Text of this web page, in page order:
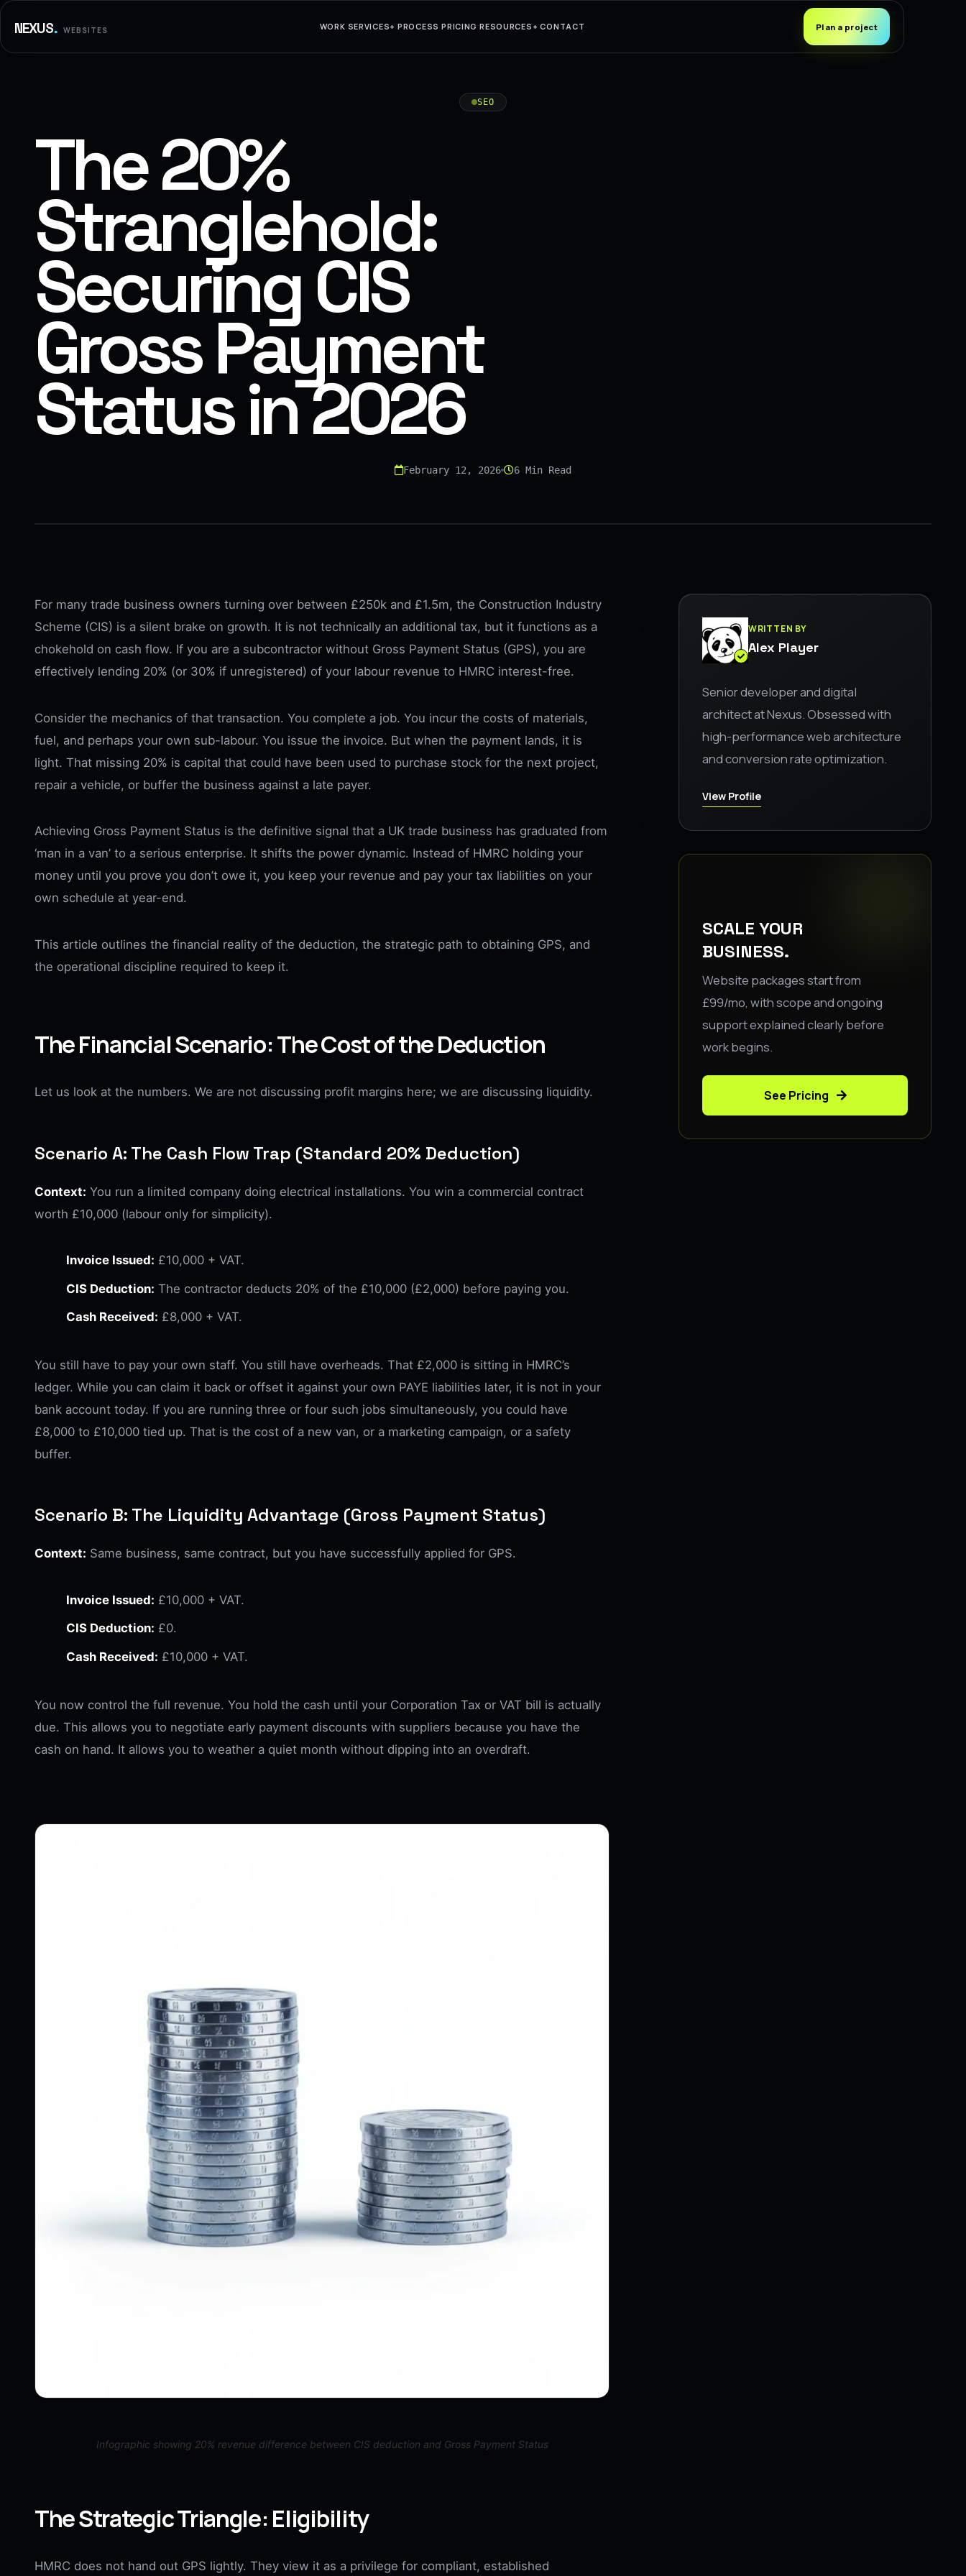
NEXUS. WEBSITES WORK SERVICES+ PROCESS PRICING RESOURCES + CONTACT Plan a project
SEO
The 20%
Stranglehold:
Securing CIS
Gross Payment
Status in 2026
February 12, 2026 6 Min Read
For many trade business owners turning over between £250k and £1.5m, the Construction Industry
Scheme (CIS) is a silent brake on growth. It is not technically an additional tax, but it functions as a
chokehold on cash flow. If you are a subcontractor without Gross Payment Status (GPS), you are
effectively lending 20% (or 30% if unregistered) of your labour revenue to HMRC interest-free.
Consider the mechanics of that transaction. You complete a job. You incur the costs of materials,
fuel, and perhaps your own sub-labour. You issue the invoice. But when the payment lands, it is
light. That missing 20% is capital that could have been used to purchase stock for the next project,
repair a vehicle, or buffer the business against a late payer.
Achieving Gross Payment Status is the definitive signal that a UK trade business has graduated from
‘man in a van’ to a serious enterprise. It shifts the power dynamic. Instead of HMRC holding your
money until you prove you don’t owe it, you keep your revenue and pay your tax liabilities on your
own schedule at year-end.
This article outlines the financial reality of the deduction, the strategic path to obtaining GPS, and
the operational discipline required to keep it.
The Financial Scenario: The Cost of the Deduction
Let us look at the numbers. We are not discussing profit margins here; we are discussing liquidity.
Scenario A: The Cash Flow Trap (Standard 20% Deduction)
Context: You run a limited company doing electrical installations. You win a commercial contract
worth £10,000 (labour only for simplicity).
Invoice Issued: £10,000 + VAT.
CIS Deduction: The contractor deducts 20% of the £10,000 (£2,000) before paying you.
Cash Received: £8,000 + VAT.
You still have to pay your own staff. You still have overheads. That £2,000 is sitting in HMRC’s
ledger. While you can claim it back or offset it against your own PAYE liabilities later, it is not in your
bank account today. If you are running three or four such jobs simultaneously, you could have
£8,000 to £10,000 tied up. That is the cost of a new van, or a marketing campaign, or a safety
buffer.
Scenario B: The Liquidity Advantage (Gross Payment Status)
Context: Same business, same contract, but you have successfully applied for GPS.
Invoice Issued: £10,000 + VAT.
CIS Deduction: £0.
Cash Received: £10,000 + VAT.
You now control the full revenue. You hold the cash until your Corporation Tax or VAT bill is actually
due. This allows you to negotiate early payment discounts with suppliers because you have the
cash on hand. It allows you to weather a quiet month without dipping into an overdraft.
Infographic showing 20% revenue difference between CIS deduction and Gross Payment Status
The Strategic Triangle: Eligibility
HMRC does not hand out GPS lightly. They view it as a privilege for compliant, established
WRITTEN BY
Alex Player
Senior developer and digital
architect at Nexus. Obsessed with
high-performance web architecture
and conversion rate optimization.
View Profile
SCALE YOUR
BUSINESS.
Website packages start from
£99/mo, with scope and ongoing
support explained clearly before
work begins.
See Pricing